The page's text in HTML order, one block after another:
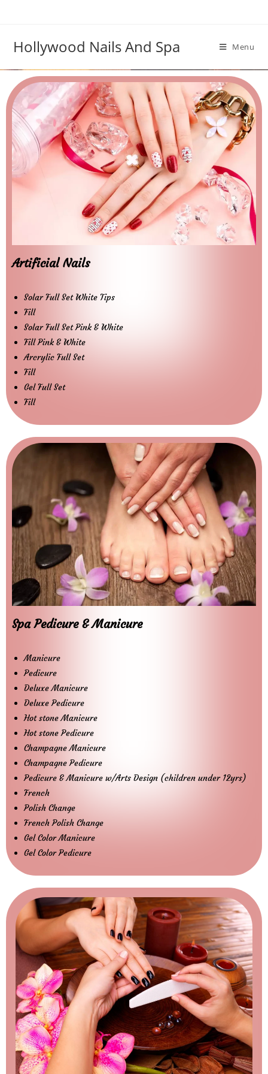
Hollywood Nails And Spa Menu
Artificial Nails
Solar Full Set White Tips
Fill
Solar Full Set Pink & White
Fill Pink & White
Arcrylic Full Set
Fill
Gel Full Set
Fill
Spa Pedicure & Manicure
Manicure
Pedicure
Deluxe Manicure
Deluxe Pedicure
Hot stone Manicure
Hot stone Pedicure
Champagne Manicure
Champagne Pedicure
Pedicure & Manicure w/Arts Design (children under 12yrs)
French
Polish Change
French Polish Change
Gel Color Manicure
Gel Color Pedicure